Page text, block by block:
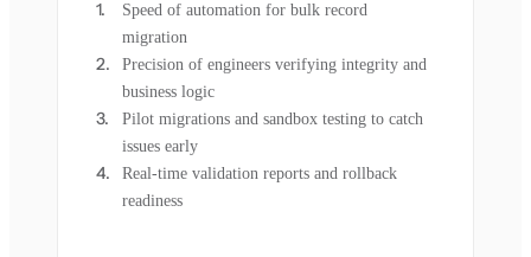
Speed of automation for bulk record
migration
Precision of engineers verifying integrity and
business logic
Pilot migrations and sandbox testing to catch
issues early
Real-time validation reports and rollback
readiness